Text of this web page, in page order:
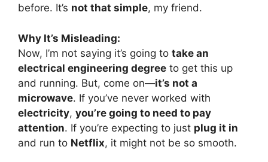
before. It’s not that simple, my friend.
Why It’s Misleading:
Now, I’m not saying it’s going to take an
electrical engineering degree to get this up
and running. But, come on—it’s not a
microwave. If you’ve never worked with
electricity, you’re going to need to pay
attention. If you’re expecting to just plug it in
and run to Netflix, it might not be so smooth.